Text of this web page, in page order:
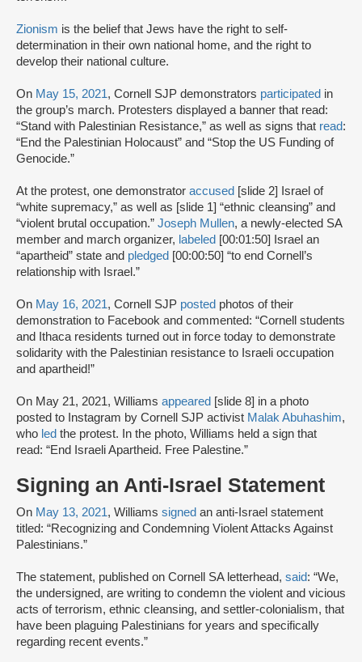
Zionism is the belief that Jews have the right to self-
determination in their own national home, and the right to
develop their national culture.
On May 15, 2021, Cornell SJP demonstrators participated in
the group’s march. Protesters displayed a banner that read:
“Stand with Palestinian Resistance,” as well as signs that read:
“End the Palestinian Holocaust” and “Stop the US Funding of
Genocide.”
At the protest, one demonstrator accused [slide 2] Israel of
“white supremacy,” as well as [slide 1] “ethnic cleansing” and
“violent brutal occupation.” Joseph Mullen, a newly-elected SA
member and march organizer, labeled [00:01:50] Israel an
“apartheid” state and pledged [00:00:50] “to end Cornell’s
relationship with Israel.”
On May 16, 2021, Cornell SJP posted photos of their
demonstration to Facebook and commented: “Cornell students
and Ithaca residents turned out in force today to demonstrate
solidarity with the Palestinian resistance to Israeli occupation
and apartheid!”
On May 21, 2021, Williams appeared [slide 8] in a photo
posted to Instagram by Cornell SJP activist Malak Abuhashim,
who led the protest. In the photo, Williams held a sign that
read: “End Israeli Apartheid. Free Palestine.”
Signing an Anti-Israel Statement
On May 13, 2021, Williams signed an anti-Israel statement
titled: “Recognizing and Condemning Violent Attacks Against
Palestinians.”
The statement, published on Cornell SA letterhead, said: “We,
the undersigned, are writing to condemn the violent and vicious
acts of terrorism, ethnic cleansing, and settler-colonialism, that
have been plaguing Palestinians for years and specifically
regarding recent events.”